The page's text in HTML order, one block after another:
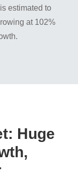
estimated to
at 102%
Huge